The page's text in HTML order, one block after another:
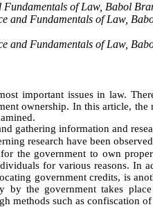
of Law, Babol
and Fundamentals of Law,
and Fundamentals of Law,
important issues in law.
ownership. In this article,
.
gathering information and
research have been
the government to own
for various reasons. In
government credits, is
by the government takes
methods such as confiscation